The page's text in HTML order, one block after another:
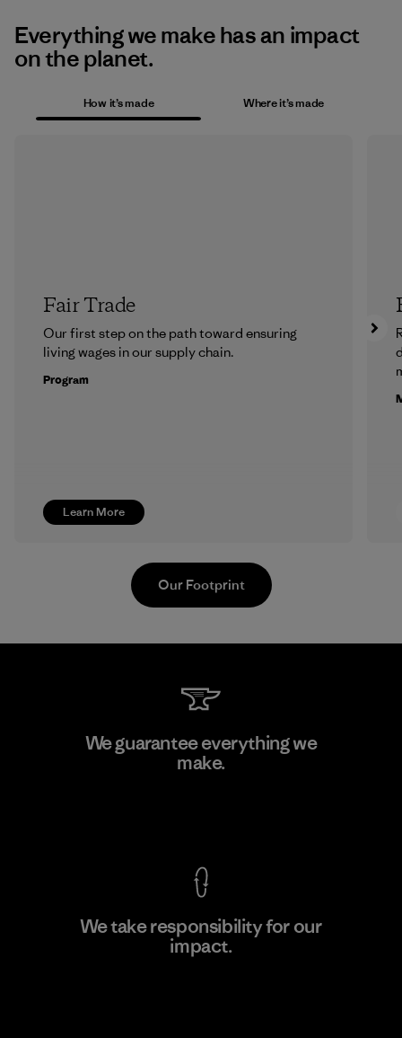
Everything we make has an impact
on the planet.
How it’s made Where it’s made
Learn More
Fair Trade
Our first step on the path toward ensuring
living wages in our supply chain.
Program
Ceylon Knit Trend (Pvt) Ltd. -
Eheliyagoda
Our Footprint
We guarantee everything we
make.
We take responsibility for our
impact.